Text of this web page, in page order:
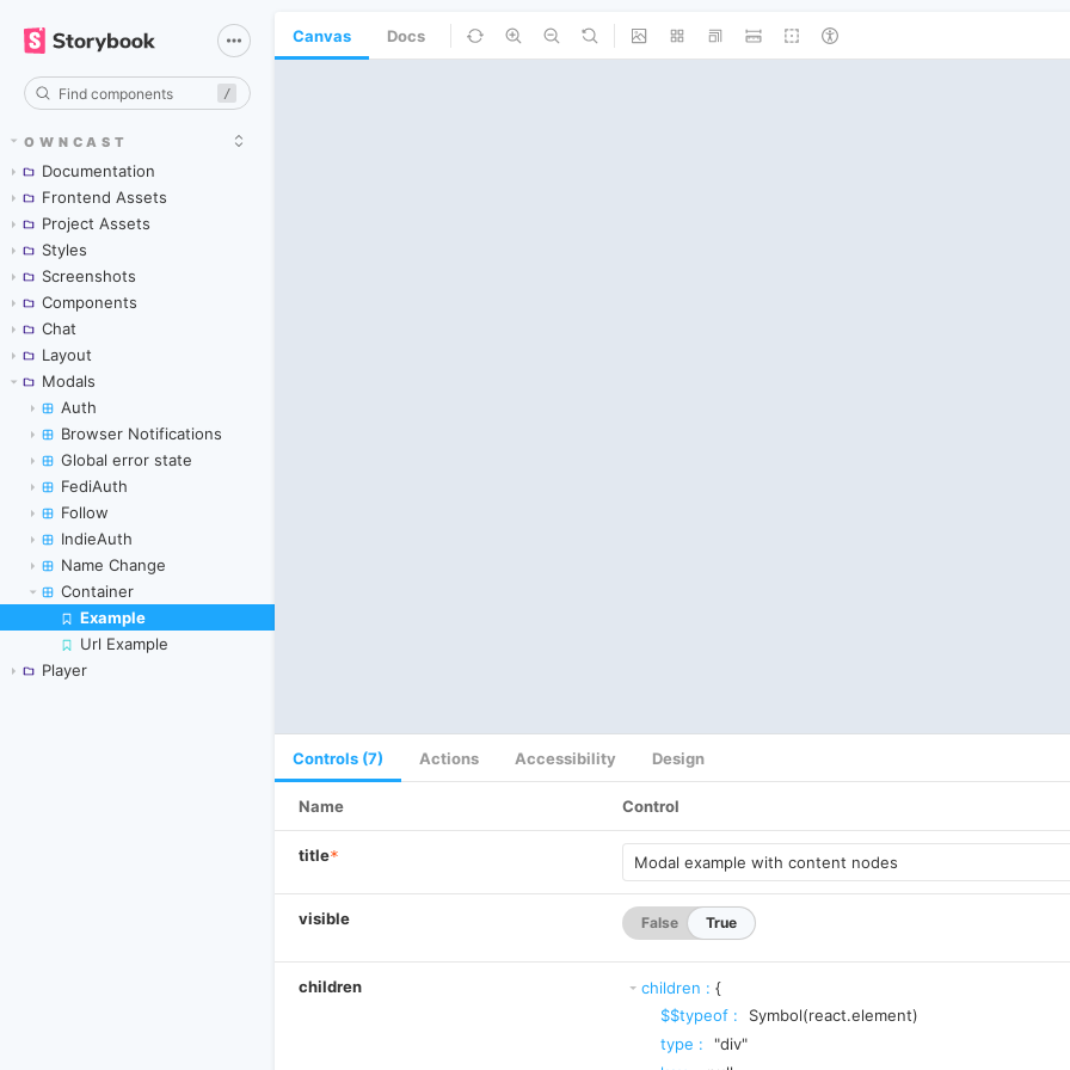
/
OWNCAST
Documentation
Frontend Assets
Project Assets
Styles
Screenshots
Components
Chat
Layout
Modals
Auth
Browser Notifications
Global error state
FediAuth
Follow
IndieAuth
Name Change
Container
Example
Url Example
Player
Canvas Docs
Controls (7) Actions Accessibility Design
Name Control
title*
visible False True
children children : {
$$typeof :
Symbol(react.element)
type :
"div"